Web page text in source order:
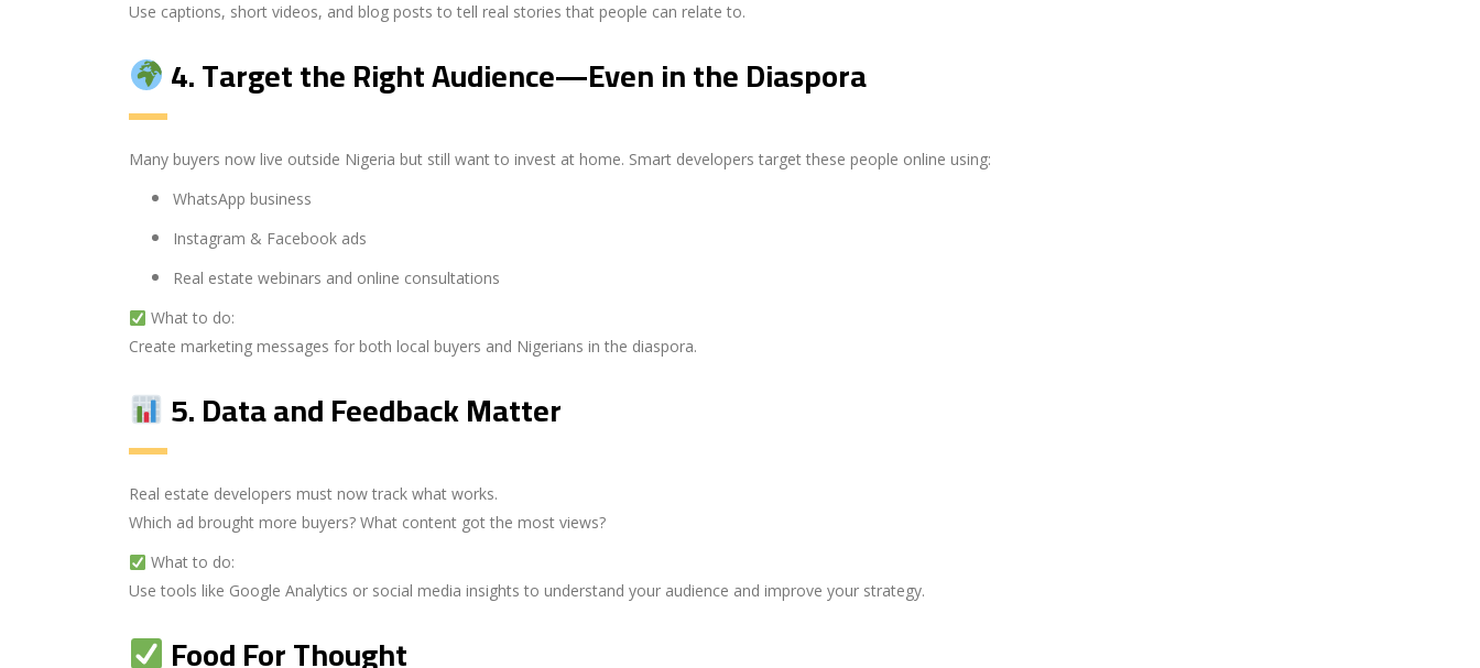
Use captions, short videos, and blog posts to tell real stories that people can relate to.
4.Target the Right Audience—Even in the Diaspora
Many buyers now live outside Nigeria but still want to invest at home. Smart developers target these people online using:
WhatsApp business
Instagram & Facebook ads
Real estate webinars and online consultations
What to do:
Create marketing messages for both local buyers and Nigerians in the diaspora.
5.Data and Feedback Matter
Real estate developers must now track what works.
Which ad brought more buyers? What content got the most views?
What to do:
Use tools like Google Analytics or social media insights to understand your audience and improve your strategy.
Food For Thought